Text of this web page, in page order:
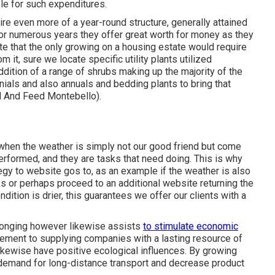
for such expenditures.
even more of a year-round structure, generally attained
numerous years they offer great worth for money as they
that the only growing on a housing estate would require
it, sure we locate specific utility plants utilized
of a range of shrubs making up the majority of the
and also annuals and bedding plants to bring that
Feed Montebello).
the weather is simply not our good friend but come
and they are tasks that need doing. This is why
to website gos to, as an example if the weather is also
perhaps proceed to an additional website returning the
is drier, this guarantees we offer our clients with a
however likewise assists to stimulate economic
to supplying companies with a lasting resource of
have positive ecological influences. By growing
for long-distance transport and decrease product